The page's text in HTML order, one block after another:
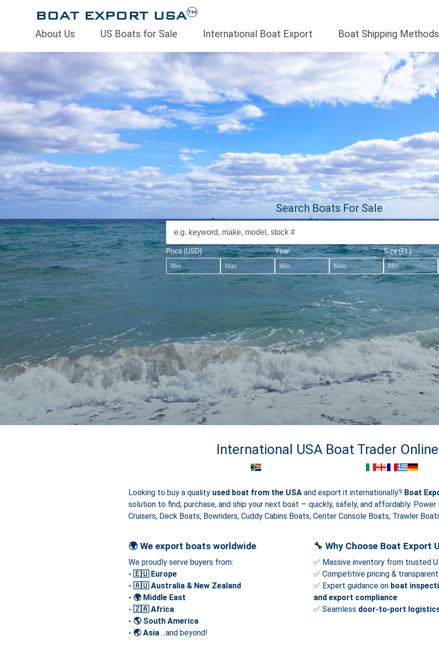
BOAT EXPORT USATM
About Us US Boats for Sale International Boat Export Boat Shipping Methods
Search Boats For Sale
Price (USD) Year Size (Ft.)
International USA Boat Trader
Looking to buy a quality used boat from the USA and export it internationally? Boat
solution to find, purchase, and ship your next boat — quickly, safely, and affordably. Power
Cruisers, Deck Boats, Bowriders, Cuddy Cabins Boats, Center Console Boats, Trawler
🌍 We export boats worldwide
We proudly serve buyers from:
- 🇪🇺 Europe
- 🇦🇺 Australia & New Zealand
- 🌍 Middle East
- 🇿🇦 Africa
- 🌎 South America
- 🌏 Asia ...and beyond!
🔧Why Choose Boat Export
✅ Massive inventory from trusted
✅ Competitive pricing &
✅ Expert guidance on boat
and export compliance
✅ Seamless door-to-port